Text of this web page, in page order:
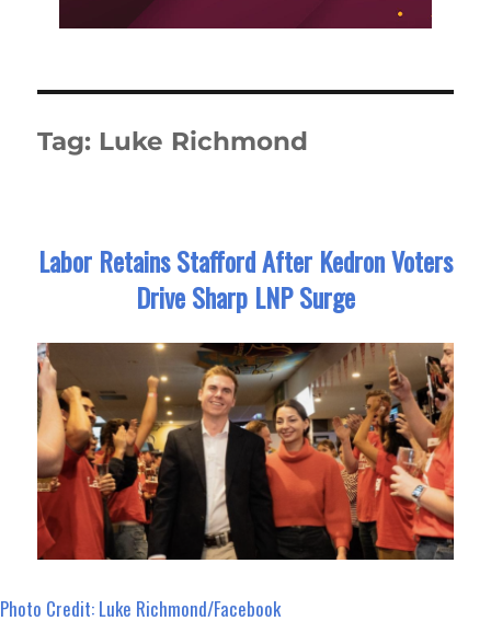
Tag: Luke Richmond
Labor Retains Stafford After Kedron Voters
Drive Sharp LNP Surge
Photo Credit: Luke Richmond/Facebook